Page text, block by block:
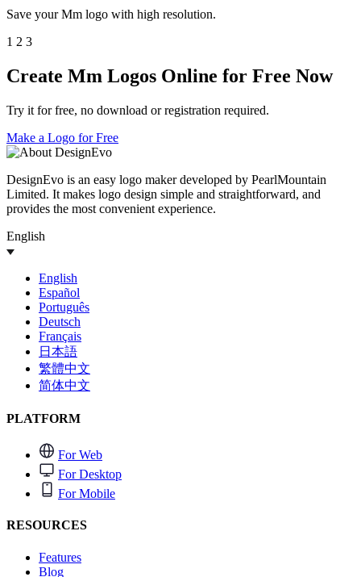
Save your Mm logo with high resolution.
1 2 3
Create Mm Logos Online for Free Now
Try it for free, no download or registration required.
Make a Logo for Free
DesignEvo is an easy logo maker developed by PearlMountain
Limited. It makes logo design simple and straightforward, and
provides the most convenient experience.
English
English
Español
Português
Deutsch
Français
日本語
繁體中文
简体中文
PLATFORM
For Web
For Desktop
For Mobile
RESOURCES
Features
Blog